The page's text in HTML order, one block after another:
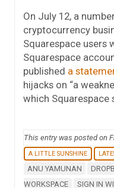
On July 12, a
cryptocurrency
Squarespace users
Squarespace
published a
hijacks on “a
which Squarespace
This entry was posted on
A LITTLE SUNSHINE
ANU YAMUNAN
WORKSPACE
SIGN IN